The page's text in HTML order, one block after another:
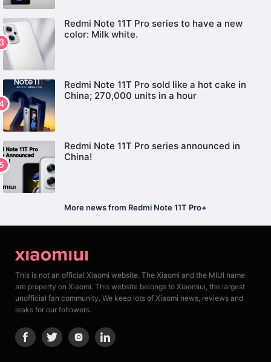
Redmi Note 11T Pro series to have a new
color: Milk white.
Redmi Note 11T Pro sold like a hot cake in
China; 270,000 units in a hour
Redmi Note 11T Pro series announced in
China!
More news from Redmi Note 11T Pro+
This is not an official Xiaomi website. The Xiaomi and the MIUI name
are property on Xiaomi. This website belongs to Xiaomiui, the largest
unofficial fan community. We keep lots of Xiaomi news, reviews and
leaks for our followers.